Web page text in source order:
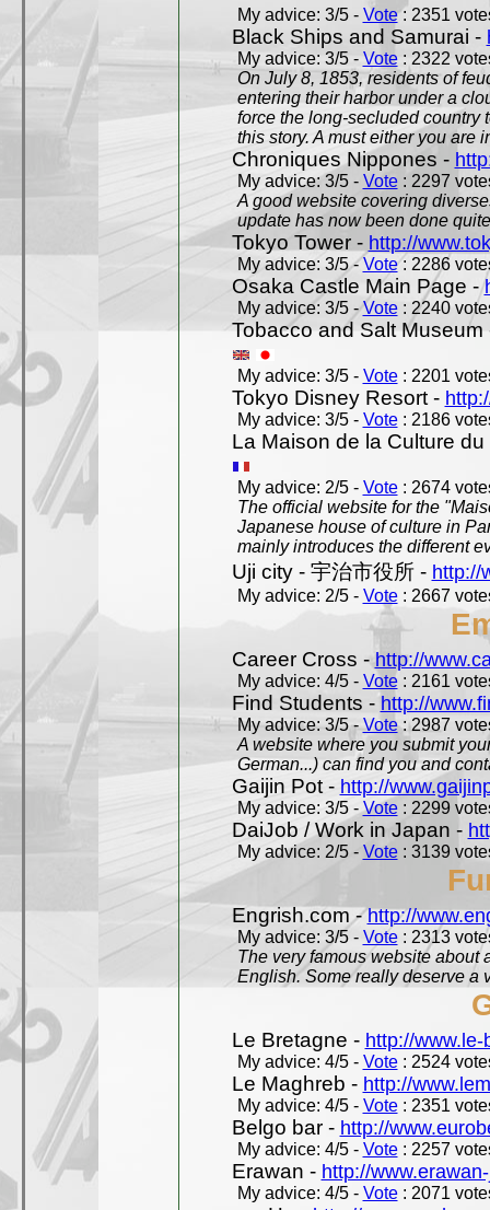
My advice: 3/5 - Vote: 2351
Black Ships and Samurai -
My advice: 3/5 - Vote: 2322
On July 8, 1853, residents of
entering their harbor under a
force the long-secluded country
this story. A must either you are
Chroniques Nippones -
My advice: 3/5 - Vote: 2297
A good website covering
update has now been done
Tokyo Tower - http://
My advice: 3/5 -Vote: 2286
Osaka Castle Main Page -
My advice: 3/5 -Vote: 2240
Tobacco and Salt
My advice: 3/5 - Vote: 2201
Tokyo Disney Resort -
My advice: 3/5 - Vote: 2186
La Maison de la Culture
My advice: 2/5 - Vote: 2674
The official website for the
Japanese house of culture in
mainly introduces the different
Uji city - 宇治市役所 - http://
My advice: 2/5 - Vote: 2667
Career Cross -http://
My advice: 4/5 - Vote: 2161
Find Students -http://
My advice: 3/5 -Vote: 2987
A website where you submit
German...) can find you and
Gaijin Pot - http://
My advice: 3/5 -Vote: 2299
DaiJob / Work in Japan -
My advice: 2/5 - Vote: 3139
Engrish.com -http://
My advice: 3/5 - Vote: 2313
The very famous website about
English. Some really deserve a
Le Bretagne - http://
My advice: 4/5 - Vote: 2524
Le Maghreb - http://
My advice: 4/5 - Vote: 2351
Belgo bar - http://
My advice: 4/5 - Vote: 2257
Erawan - http://
My advice: 4/5 - Vote: 2071